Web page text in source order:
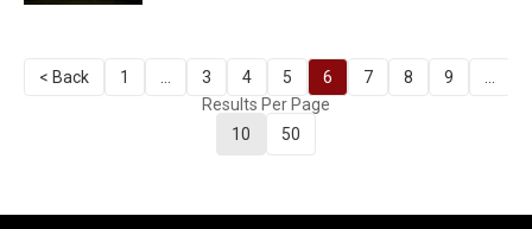
< Back 1 ... 3 4 5 6 7 8 9 ...
Results Per Page
10
50